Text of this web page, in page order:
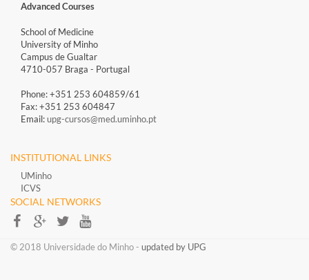
Advanced Courses
School of Medicine
University of Minho
Campus de Gualtar
4710-057 Braga - Portugal
Phone: +351 253 604859/61
Fax: +351 253 604847
Email:upg-cursos@med.uminho.pt
INSTITUTIONAL LINKS
UMinho
ICVS
SOCIAL NETWORKS​​
​​© 2018 Universidade do Minho​ - updated by UPG